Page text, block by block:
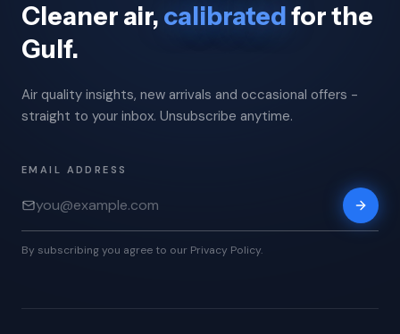
Cleaner air, calibratedfor the
Gulf.
Air quality insights, new arrivals and occasional offers -
straight to your inbox. Unsubscribe anytime.
EMAIL ADDRESS
By subscribing you agree to our Privacy Policy.